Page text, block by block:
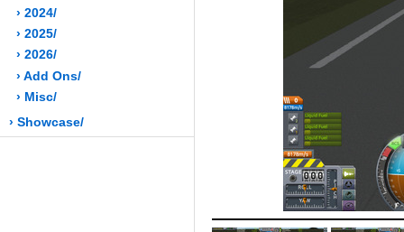
› 2024/
› 2025/
› 2026/
› Add Ons/
› Misc/
› Showcase/